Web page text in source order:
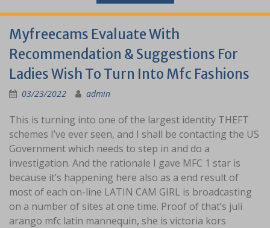
Myfreecams Evaluate With
Recommendation & Suggestions For
Ladies Wish To Turn Into Mfc Fashions
03/23/2022 admin
This is turning into one of the largest identity THEFT
schemes I’ve ever seen, and I shall be contacting the US
Government which needs to step in and do a
investigation. And the rationale I gave MFC 1 star is
because it’s happening here also as a end result of
most of each on-line LATIN CAM GIRL is broadcasting
on a number of sites at one time. Proof of that’s juli
arango mfc latin mannequin, she is victoria kors